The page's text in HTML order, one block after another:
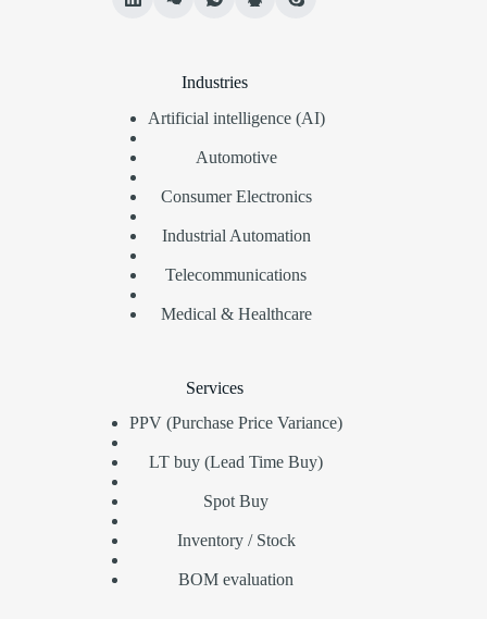
Industries
Artificial intelligence (AI)
Automotive
Consumer Electronics
Industrial Automation
Telecommunications
Medical & Healthcare
Services
PPV (Purchase Price Variance)
LT buy (Lead Time Buy)
Spot Buy
Inventory / Stock
BOM evaluation